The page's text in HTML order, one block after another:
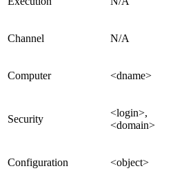
Channel N/A
Computer <dname>
Security
<login>,
<domain>
Configuration <object>